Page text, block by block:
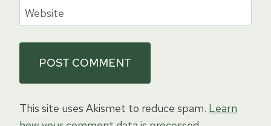
Website
This site uses Akismet to reduce spam. Learn